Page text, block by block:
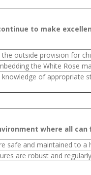
continue to make
outside provision for
the White Rose
of appropriate
where all can
safe and maintained to a
are robust and